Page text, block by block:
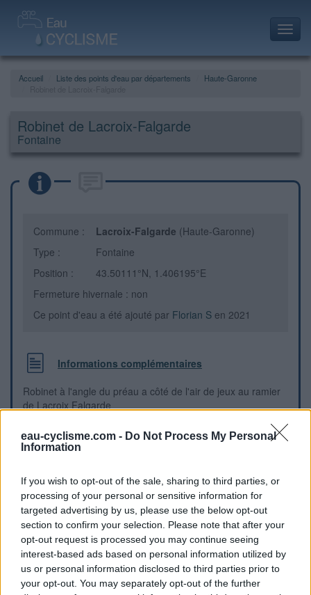
eau-cyclisme.com - Do Not Process My Personal
Information
If you wish to opt-out of the sale, sharing to third parties, or
processing of your personal or sensitive information for
targeted advertising by us, please use the below opt-out
section to confirm your selection. Please note that after your
opt-out request is processed you may continue seeing
interest-based ads based on personal information utilized by
us or personal information disclosed to third parties prior to
your opt-out. You may separately opt-out of the further
Accueil Liste des points d'eau par départements
Haute-Garonne
Robinet de Lacroix-Falgarde
Fontaine
Commune : Lacroix-Falgarde (Haute-Garonne)
Type :
Fontaine
Position :
43.50111°N, 1.406195°E
Fermeture hivernale : non
Ce point d'eau a été ajouté par Florian S en 2021
Informations complémentaires
Robinet à l'angle du préau a côté de l'air de jeux au ramier
de Lacroix Falgarde
Repères visuels